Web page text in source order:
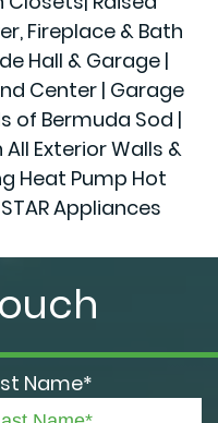
Fireplace & Bath
Hall & Garage |
Center | Garage
of Bermuda Sod |
Exterior Walls &
Heat Pump Hot
Appliances
Name*